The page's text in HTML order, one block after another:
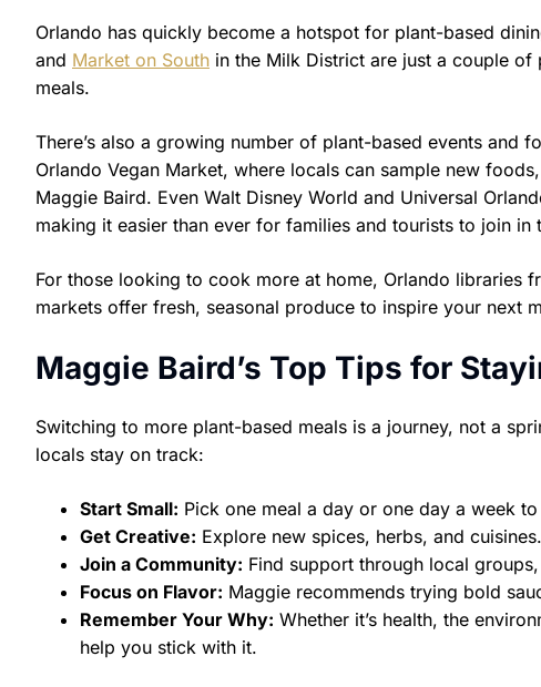
Orlando has quickly become a hotspot for plant-based
and Market on South in the Milk District are just a couple
meals.
There’s also a growing number of plant-based events and
Orlando Vegan Market, where locals can sample new
Maggie Baird. Even Walt Disney World and Universal
making it easier than ever for families and tourists to join in
For those looking to cook more at home, Orlando libraries
markets offer fresh, seasonal produce to inspire your next
Maggie Baird’s Top Tips for
Switching to more plant-based meals is a journey, not a
locals stay on track:
Start Small: Pick one meal a day or one day a week
Get Creative: Explore new spices, herbs, and
Join a Community: Find support through local
Focus on Flavor: Maggie recommends trying bold
Remember Your Why: Whether it’s health, the
help you stick with it.